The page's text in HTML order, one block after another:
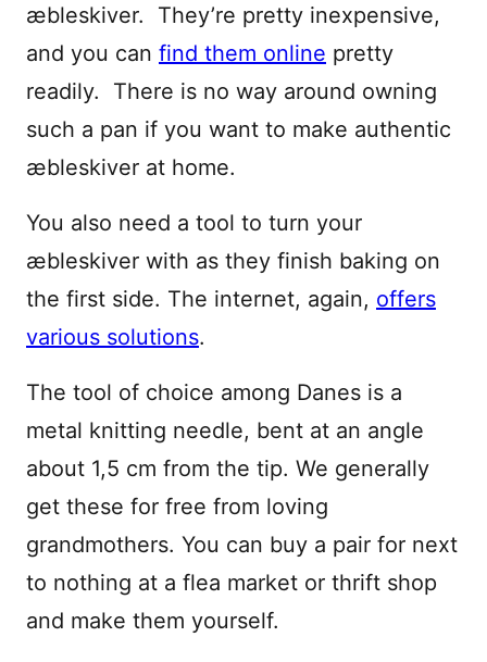
æbleskiver. They’re pretty inexpensive,
and you can find them online pretty
readily. There is no way around owning
such a pan if you want to make authentic
æbleskiver at home.
You also need a tool to turn your
æbleskiver with as they finish baking on
the first side. The internet, again, offers
various solutions.
The tool of choice among Danes is a
metal knitting needle, bent at an angle
about 1,5 cm from the tip. We generally
get these for free from loving
grandmothers. You can buy a pair for next
to nothing at a flea market or thrift shop
and make them yourself.